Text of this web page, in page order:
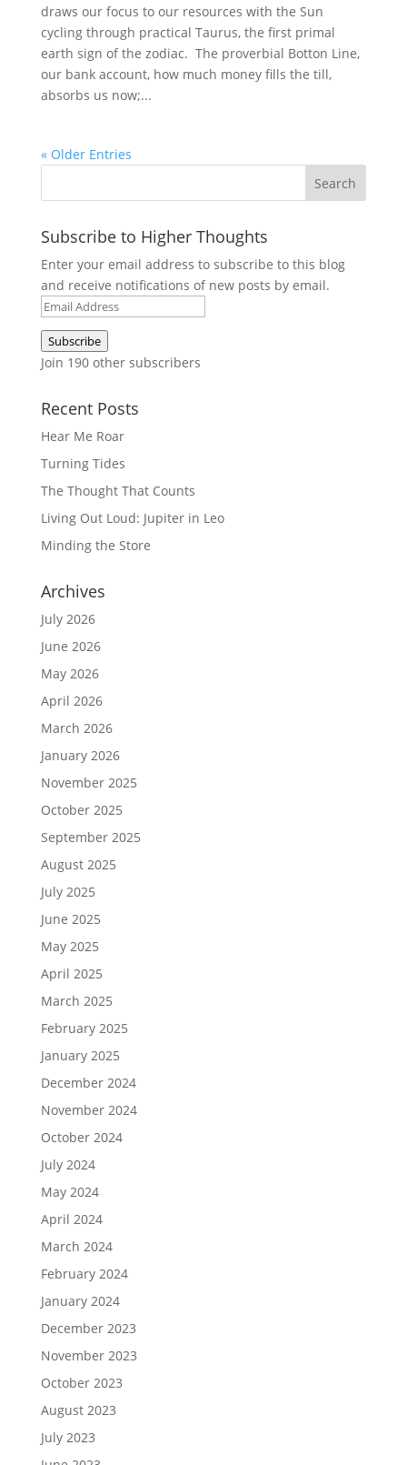
draws our focus to our resources with the Sun
cycling through practical Taurus, the first primal
earth sign of the zodiac. The proverbial Botton Line,
our bank account, how much money fills the till,
absorbs us now;...
« Older Entries
Subscribe to Higher Thoughts
Enter your email address to subscribe to this blog
and receive notifications of new posts by email.
Email
Address
Subscribe
Join 190 other subscribers
Recent Posts
Hear Me Roar
Turning Tides
The Thought That Counts
Living Out Loud: Jupiter in Leo
Minding the Store
Archives
July 2026
June 2026
May 2026
April 2026
March 2026
January 2026
November 2025
October 2025
September 2025
August 2025
July 2025
June 2025
May 2025
April 2025
March 2025
February 2025
January 2025
December 2024
November 2024
October 2024
July 2024
May 2024
April 2024
March 2024
February 2024
January 2024
December 2023
November 2023
October 2023
August 2023
July 2023